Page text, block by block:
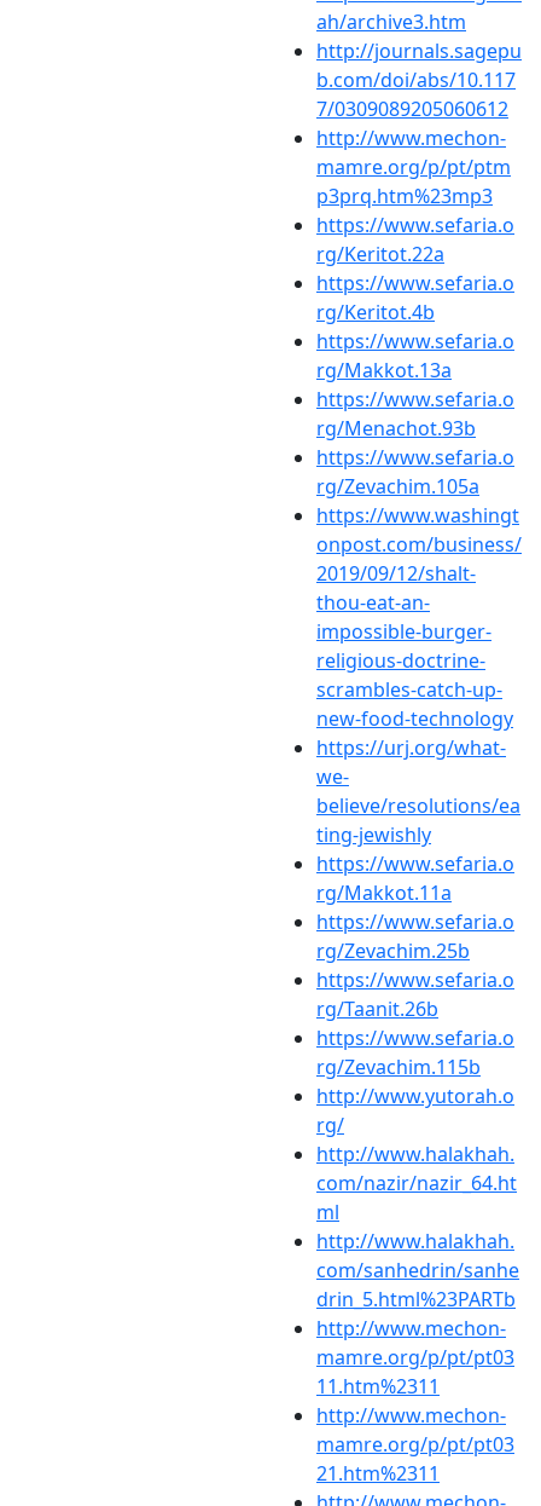
ah/archive3.htm
http://journals.sagepu
b.com/doi/abs/10.117
7/0309089205060612
http://www.mechon-
mamre.org/p/pt/ptm
p3prq.htm%23mp3
https://www.sefaria.o
rg/Keritot.22a
https://www.sefaria.o
rg/Keritot.4b
https://www.sefaria.o
rg/Makkot.13a
https://www.sefaria.o
rg/Menachot.93b
https://www.sefaria.o
rg/Zevachim.105a
https://www.washingt
onpost.com/business/
2019/09/12/shalt-
thou-eat-an-
impossible-burger-
religious-doctrine-
scrambles-catch-up-
new-food-technology
https://urj.org/what-
we-
believe/resolutions/ea
ting-jewishly
https://www.sefaria.o
rg/Makkot.11a
https://www.sefaria.o
rg/Zevachim.25b
https://www.sefaria.o
rg/Taanit.26b
https://www.sefaria.o
rg/Zevachim.115b
http://www.yutorah.o
rg/
http://www.halakhah.
com/nazir/nazir_64.ht
ml
http://www.halakhah.
com/sanhedrin/sanhe
drin_5.html%23PARTb
http://www.mechon-
mamre.org/p/pt/pt03
11.htm%2311
http://www.mechon-
mamre.org/p/pt/pt03
21.htm%2311